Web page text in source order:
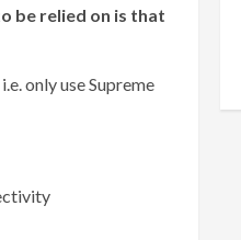
be relied on is that
only use Supreme